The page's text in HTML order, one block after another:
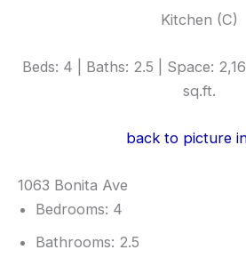
Kitchen (C)
Beds: 4 | Baths: 2.5 | Space:
sq.ft.
back to picture
1063 Bonita Ave
Bedrooms: 4
Bathrooms: 2.5